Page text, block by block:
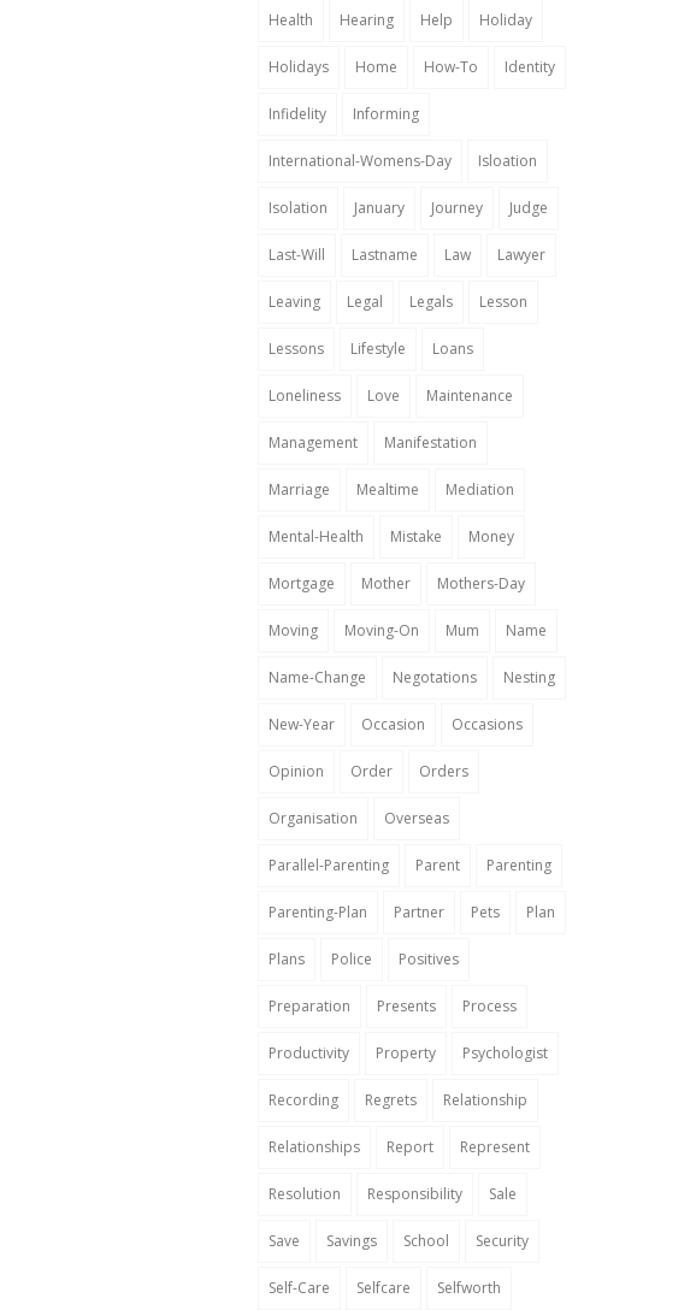
Health Hearing Help Holiday
Holidays Home How-To Identity
Infidelity Informing
International-Womens-Day Isloation
Isolation January Journey Judge
Last-Will Lastname Law Lawyer
Leaving Legal Legals Lesson
Lessons Lifestyle Loans
Loneliness Love Maintenance
Management Manifestation
Marriage Mealtime Mediation
Mental-Health Mistake Money
Mortgage Mother Mothers-Day
Moving Moving-On Mum Name
Name-Change Negotations Nesting
New-Year Occasion Occasions
Opinion Order Orders
Organisation Overseas
Parallel-Parenting Parent Parenting
Parenting-Plan Partner Pets Plan
Plans Police Positives
Preparation Presents Process
Productivity Property Psychologist
Recording Regrets Relationship
Relationships Report Represent
Resolution Responsibility Sale
Save Savings School Security
Self-Care Selfcare Selfworth